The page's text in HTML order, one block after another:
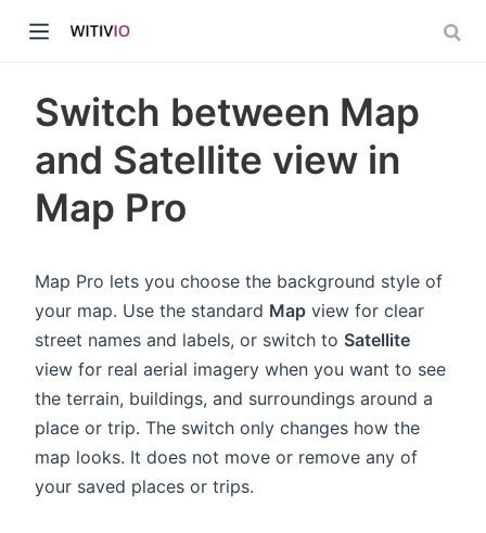
Switch between Map
and Satellite view in
Map Pro
Map Pro lets you choose the background style of
your map. Use the standard Map view for clear
street names and labels, or switch to Satellite
view for real aerial imagery when you want to see
the terrain, buildings, and surroundings around a
place or trip. The switch only changes how the
map looks. It does not move or remove any of
your saved places or trips.